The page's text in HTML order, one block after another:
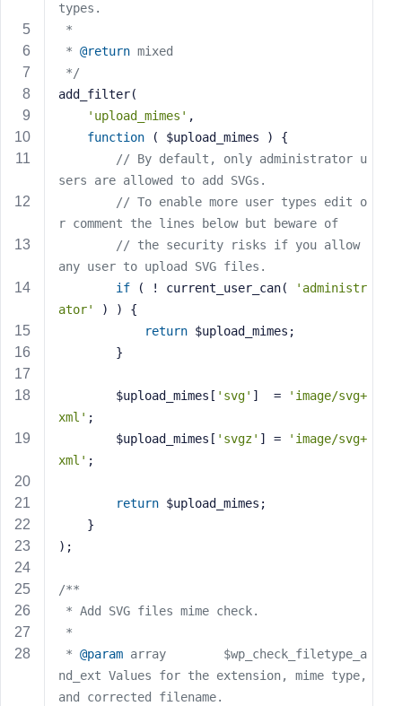
types.
*
* @return mixed
*/
add_filter(
'upload_mimes' ,
function
( $upload_mimes )
{
// By default, only administrator u
sers are allowed to add SVGs.
// To enable more user types edit o
r comment the lines below but beware of
// the security risks if you allow
any user to upload SVG files.
if ( ! current_user_can(
'administr
ator'
) ) {
return $upload_mimes;
		}
		$upload_mimes[
'svg' ]  =
'image/svg+
xml' ;
		$upload_mimes[
'svgz' ] =
'image/svg+
xml' ;
return $upload_mimes;
	}
);
/**
* Add SVG files mime check.
*
* @param array        $wp_check_filetype_a
nd_ext Values for the extension, mime type,
and corrected filename.
e